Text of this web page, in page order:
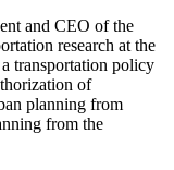
and CEO of the
research at the
transportation policy
of
planning from
from the